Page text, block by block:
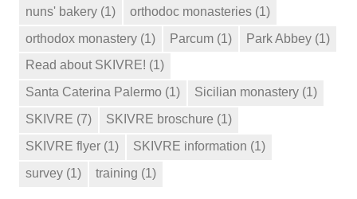
nuns' bakery (1) orthodoc monasteries (1)
orthodox monastery (1) Parcum (1) Park Abbey (1)
Read about SKIVRE! (1)
Santa Caterina Palermo (1) Sicilian monastery (1)
SKIVRE (7) SKIVRE broschure (1)
SKIVRE flyer (1) SKIVRE information (1)
survey (1) training (1)